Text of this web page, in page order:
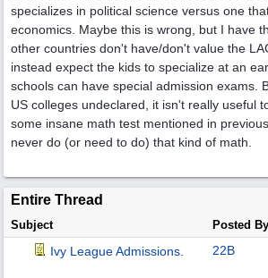
specializes in political science versus one
economics. Maybe this is wrong, but I have
other countries don't have/don't value the
instead expect the kids to specialize at an
schools can have special admission exams.
US colleges undeclared, it isn't really useful
some insane math test mentioned in
never do (or need to do) that kind of math.
Entire Thread
Subject Posted By
Ivy League Admissions. 22B